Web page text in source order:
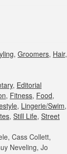
, Groomers, Hair,
, Editorial
, Fitness, Food,
, Lingerie/Swim,
, Still Life, Street
Cass Collett,
Neveling, Jo